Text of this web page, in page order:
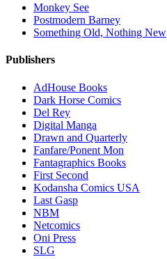
Monkey See
Postmodern Barney
Something Old, Nothing New
Publishers
AdHouse Books
Dark Horse Comics
Del Rey
Digital Manga
Drawn and Quarterly
Fanfare/Ponent Mon
Fantagraphics Books
First Second
Kodansha Comics USA
Last Gasp
NBM
Netcomics
Oni Press
SLG